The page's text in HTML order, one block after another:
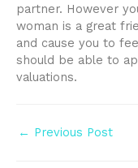
partner. However
woman is a great
and cause you to
should be able to
valuations.
Post
← Previous Post